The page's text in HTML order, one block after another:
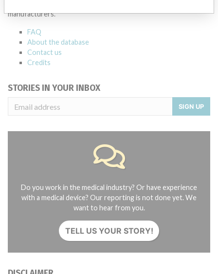
manufacturers.
FAQ
About the database
Contact us
Credits
STORIES IN YOUR INBOX
SIGN UP
Do you work in the medical industry? Or have experience
with a medical device? Our reporting is not done yet. We
want to hear from you.
TELL US YOUR STORY!